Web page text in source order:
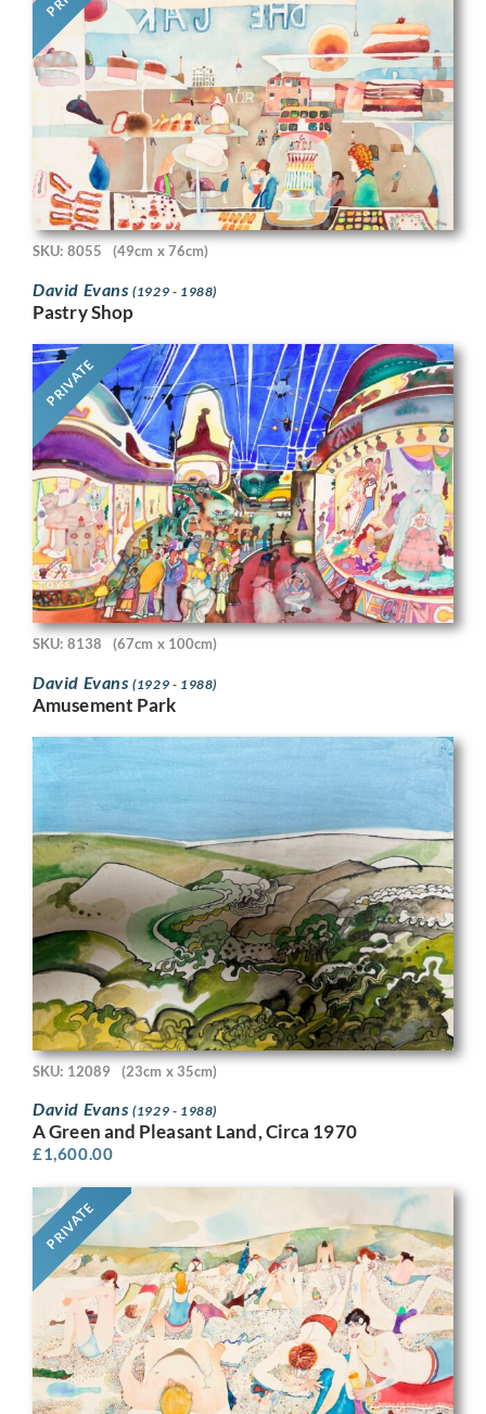
SKU: 8055 (49cm x 76cm)
David Evans(1929 - 1988)
Pastry Shop
PRIVATE
SKU: 8138 (67cm x 100cm)
David Evans(1929 - 1988)
Amusement Park
SKU: 12089 (23cm x 35cm)
David Evans(1929 - 1988)
A Green and Pleasant Land, Circa 1970
£1,600.00
PRIVATE